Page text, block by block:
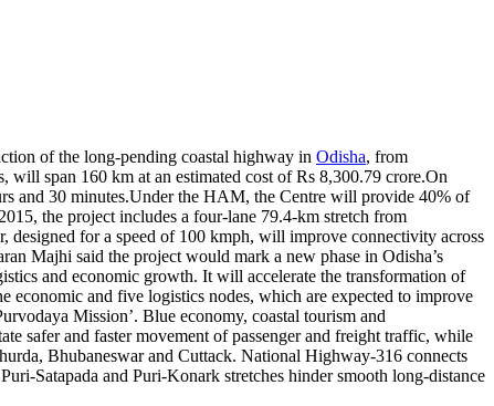
of the long-pending coastal highway in Odisha, from
will span 160 km at an estimated cost of Rs 8,300.79 crore.On
and 30 minutes.Under the HAM, the Centre will provide 40% of
the project includes a four-lane 79.4-km stretch from
for a speed of 100 kmph, will improve connectivity across
Majhi said the project would mark a new phase in Odisha’s
and economic growth. It will accelerate the transformation of
and five logistics nodes, which are expected to improve
Mission’. Blue economy, coastal tourism and
safer and faster movement of passenger and freight traffic, while
Bhubaneswar and Cuttack. National Highway-316 connects
Satapada and Puri-Konark stretches hinder smooth long-distance